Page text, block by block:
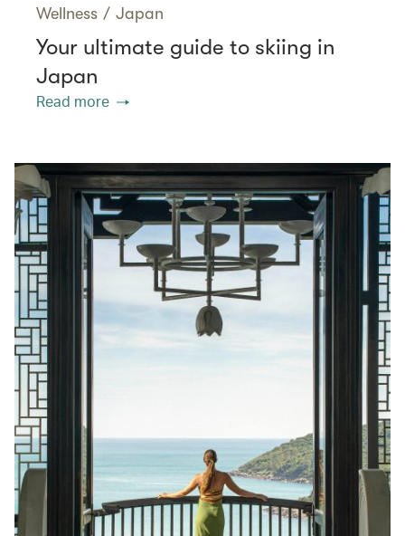
Wellness / Japan
Your ultimate guide to skiing in
Japan
Read more